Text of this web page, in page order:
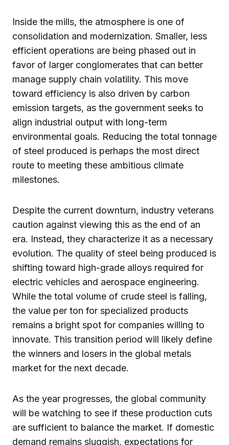
Inside the mills, the atmosphere is one of
consolidation and modernization. Smaller, less
efficient operations are being phased out in
favor of larger conglomerates that can better
manage supply chain volatility. This move
toward efficiency is also driven by carbon
emission targets, as the government seeks to
align industrial output with long-term
environmental goals. Reducing the total tonnage
of steel produced is perhaps the most direct
route to meeting these ambitious climate
milestones.
Despite the current downturn, industry veterans
caution against viewing this as the end of an
era. Instead, they characterize it as a necessary
evolution. The quality of steel being produced is
shifting toward high-grade alloys required for
electric vehicles and aerospace engineering.
While the total volume of crude steel is falling,
the value per ton for specialized products
remains a bright spot for companies willing to
innovate. This transition period will likely define
the winners and losers in the global metals
market for the next decade.
As the year progresses, the global community
will be watching to see if these production cuts
are sufficient to balance the market. If domestic
demand remains sluggish, expectations for